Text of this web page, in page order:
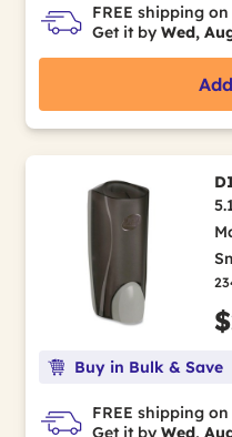
FREE shipping
Get it by Wed,
Buy in Bulk & Save
FREE shipping
Get it by Wed,